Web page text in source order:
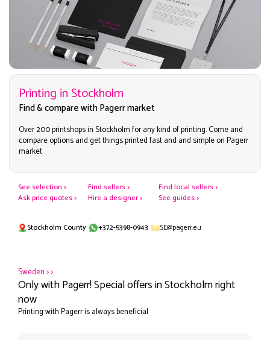
Printing in Stockholm
Find & compare with Pagerr market
Over 200 printshops in Stockholm for any kind of printing. Come and
compare options and get things printed fast and and simple on Pagerr
market
See selection > Find sellers >
Find local sellers >
Ask price quotes >
Hire a designer > See guides >
Stockholm County +372-5398-0943 SE@pagerr.eu
Sweden>>
Only with Pagerr! Special offers in Stockholm right
now
Printing with Pagerr is always beneficial